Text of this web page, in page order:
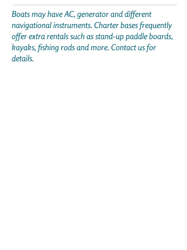
Boats may have AC, generator and different
navigational instruments. Charter bases frequently
offer extra rentals such as stand-up paddle boards,
kayaks, fishing rods and more. Contact us for
details.